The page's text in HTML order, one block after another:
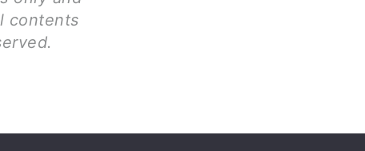
contents